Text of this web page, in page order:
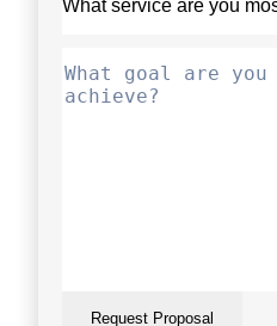
Request Proposal